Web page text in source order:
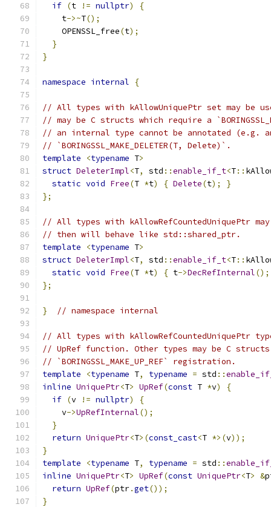
if (t != nullptr)
{
    t
->~T();
    OPENSSL_free
(t);
}
}
namespace internal {
// All types with kAllowUniquePtr set may be
// may be C structs which require a
// an internal type cannot be annotated
// `BORINGSSL_MAKE_DELETER(T, Delete)`.
template
<typename T>
struct DeleterImpl<T, std ::enable_if_t<T::
static void Free(T *t) { Delete(t);
}
};
// All types with kAllowRefCountedUniquePtr
// then will behave like std::shared_ptr.
template
<typename T>
struct DeleterImpl<T, std ::enable_if_t<T::
static void Free(T *t) { t->DecRefInternal();
};
} // namespace internal
// All types with kAllowRefCountedUniquePtr
// UpRef function. Other types may be C
// `BORINGSSL_MAKE_UP_REF` registration.
template
<typename T, typename = std ::
inline UniquePtr<T> UpRef(const T *v)
{
if (v != nullptr)
{
    v
->UpRefInternal();
}
return UniquePtr<T>(const_cast<T *>(v));
}
template
<typename T, typename = std ::
inline UniquePtr<T> UpRef(const UniquePtr<T> &
return UpRef(ptr.get());
}